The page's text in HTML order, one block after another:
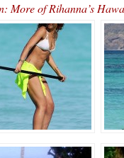
More of Rihanna’s